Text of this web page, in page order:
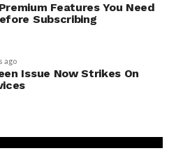
Features You Need
Subscribing
ago
Issue Now Strikes On